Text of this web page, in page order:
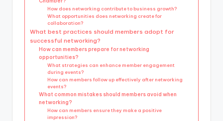
How does networking contribute to business growth?
What opportunities does networking create for
collaboration?
What best practices should members adopt for
successful networking?
How can members prepare for networking
opportunities?
What strategies can enhance member engagement
during events?
How can members follow up effectively after networking
events?
What common mistakes should members avoid when
networking?
How can members ensure they make a positive
impression?